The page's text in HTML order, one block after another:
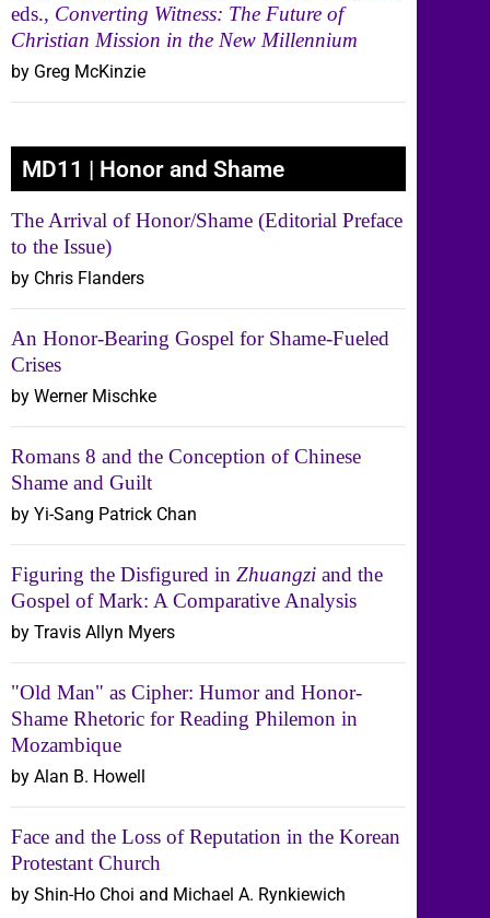
eds., Converting Witness: The Future of
Christian Mission in the New Millennium
by Greg McKinzie
MD11 | Honor and Shame
The Arrival of Honor/Shame (Editorial Preface
to the Issue)
by Chris Flanders
An Honor-Bearing Gospel for Shame-Fueled
Crises
by Werner Mischke
Romans 8 and the Conception of Chinese
Shame and Guilt
by Yi-Sang Patrick Chan
Figuring the Disfigured in Zhuangzi and the
Gospel of Mark: A Comparative Analysis
by Travis Allyn Myers
"Old Man" as Cipher: Humor and Honor-
Shame Rhetoric for Reading Philemon in
Mozambique
by Alan B. Howell
Face and the Loss of Reputation in the Korean
Protestant Church
by Shin-Ho Choi and Michael A. Rynkiewich